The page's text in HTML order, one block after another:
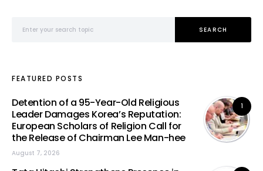
SEARCH
FEATURED POSTS
1
Detention of a 95-Year-Old Religious
Leader Damages Korea’s Reputation:
European Scholars of Religion Call for
the Release of Chairman Lee Man-hee
August 7, 2026